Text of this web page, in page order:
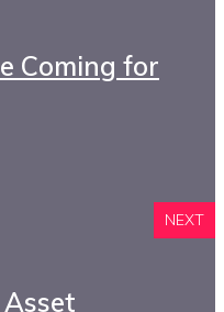
Coming for
NEXT